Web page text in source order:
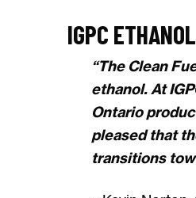
IGPC
“The Clean
ethanol. At
Ontario
pleased that
transitions